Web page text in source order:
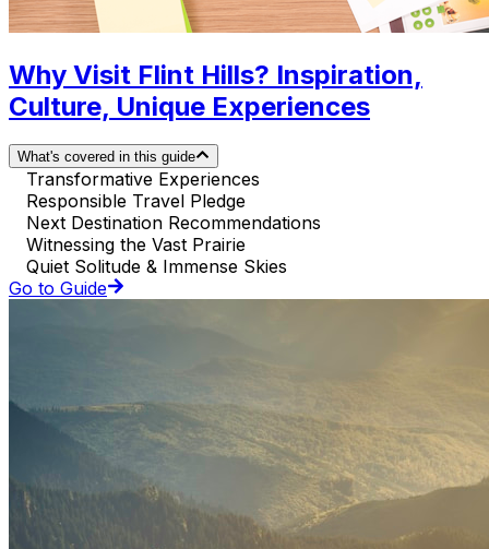
Why Visit Flint Hills? Inspiration,
Culture, Unique Experiences
What's covered in this guide
Transformative Experiences
Responsible Travel Pledge
Next Destination Recommendations
Witnessing the Vast Prairie
Quiet Solitude & Immense Skies
Go to Guide